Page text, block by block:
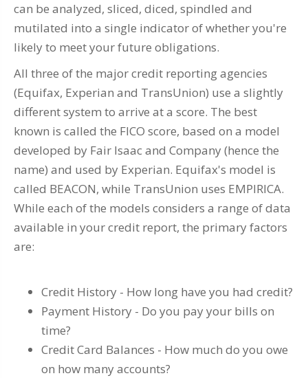
can be analyzed, sliced, diced, spindled and
mutilated into a single indicator of whether you're
likely to meet your future obligations.
All three of the major credit reporting agencies
(Equifax, Experian and TransUnion) use a slightly
different system to arrive at a score. The best
known is called the FICO score, based on a model
developed by Fair Isaac and Company (hence the
name) and used by Experian. Equifax's model is
called BEACON, while TransUnion uses EMPIRICA.
While each of the models considers a range of data
available in your credit report, the primary factors
are:
Credit History - How long have you had credit?
Payment History - Do you pay your bills on
time?
Credit Card Balances - How much do you owe
on how many accounts?